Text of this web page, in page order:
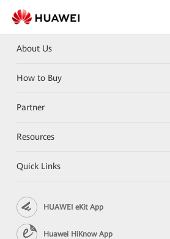
About Us
How to Buy
Partner
Resources
Quick Links
HUAWEI eKit App
Huawei HiKnow App